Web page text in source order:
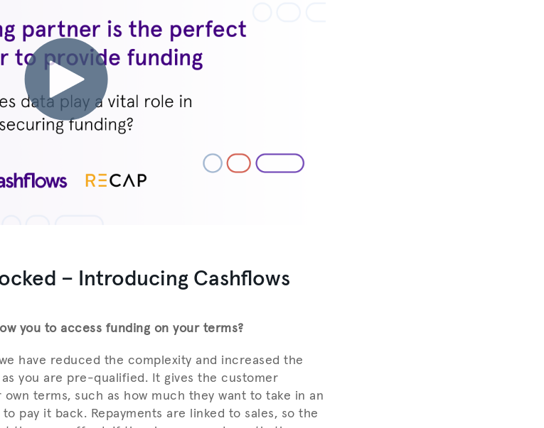
– Introducing Cashflows
you to access funding on your terms?
have reduced the complexity and increased the
you are pre-qualified. It gives the customer
terms, such as how much they want to take in an
pay it back. Repayments are linked to sales, so the